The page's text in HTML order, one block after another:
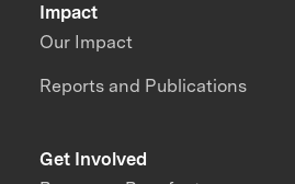
Impact
Our Impact
Reports and Publications
Get Involved